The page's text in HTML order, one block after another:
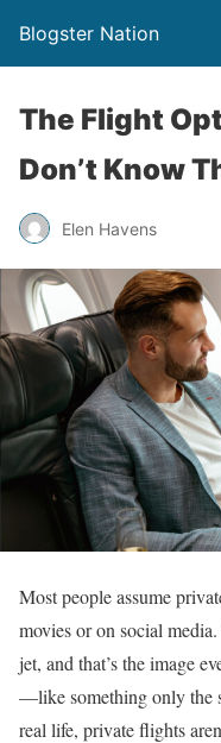
Blogster Nation
The Flight
Don’t Know
Elen Havens
Most people assume
movies or on social
jet, and that’s the image
—like something only the
real life, private flights